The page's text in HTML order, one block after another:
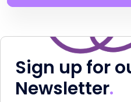
Sign up for
Newsletter